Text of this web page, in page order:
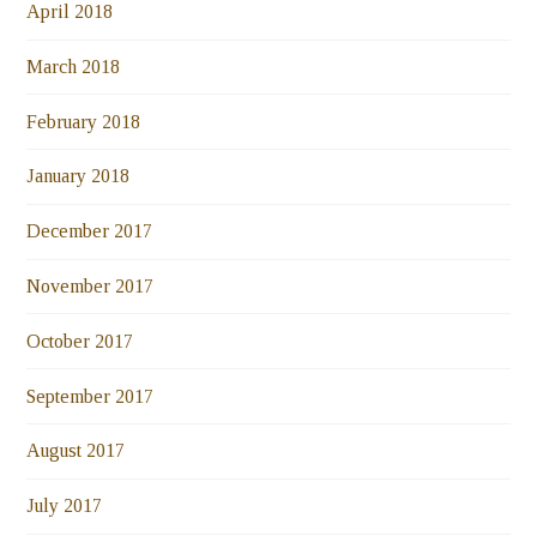
April 2018
March 2018
February 2018
January 2018
December 2017
November 2017
October 2017
September 2017
August 2017
July 2017